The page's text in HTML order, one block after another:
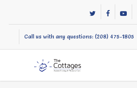
content
twitterfacebookyoutube
Call us with any questions: (208) 475-1805